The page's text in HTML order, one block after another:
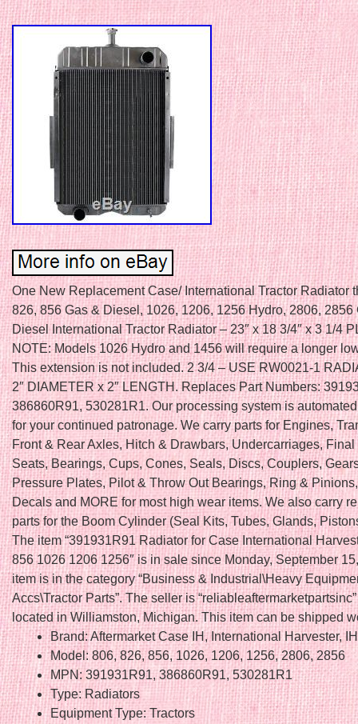
One New Replacement Case/ International Tractor Radiator
826, 856 Gas & Diesel, 1026, 1206, 1256 Hydro, 2806, 2856
Diesel International Tractor Radiator – 23″ x 18 3/4″ x 3 1/4
NOTE: Models 1026 Hydro and 1456 will require a longer
This extension is not included. 2 3/4 – USE RW0021-1
2″ DIAMETER x 2″ LENGTH. Replaces Part Numbers:
386860R91, 530281R1. Our processing system is
for your continued patronage. We carry parts for Engines,
Front & Rear Axles, Hitch & Drawbars, Undercarriages, Final
Seats, Bearings, Cups, Cones, Seals, Discs, Couplers,
Pressure Plates, Pilot & Throw Out Bearings, Ring &
Decals and MORE for most high wear items. We also carry
parts for the Boom Cylinder (Seal Kits, Tubes, Glands,
The item “391931R91 Radiator for Case International
856 1026 1206 1256″ is in sale since Monday, September
item is in the category “Business & Industrial\Heavy
Accs\Tractor Parts”. The seller is
located in Williamston, Michigan. This item can be shipped
Brand: Aftermarket Case IH, International Harvester,
Model: 806, 826, 856, 1026, 1206, 1256, 2806, 2856
MPN: 391931R91, 386860R91, 530281R1
Type: Radiators
Equipment Type: Tractors